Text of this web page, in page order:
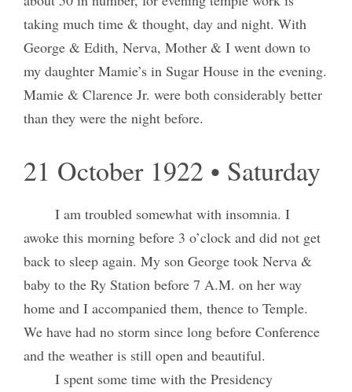
taking much time & thought, day and night. With
George & Edith, Nerva, Mother & I went down to
my daughter Mamie’s in Sugar House in the evening.
Mamie & Clarence Jr. were both considerably better
than they were the night before.
21 October 1922 • Saturday
I am troubled somewhat with insomnia. I
awoke this morning before 3 o’clock and did not get
back to sleep again. My son George took Nerva &
baby to the Ry Station before 7 A.M. on her way
home and I accompanied them, thence to Temple.
We have had no storm since long before Conference
and the weather is still open and beautiful.
I spent some time with the Presidency